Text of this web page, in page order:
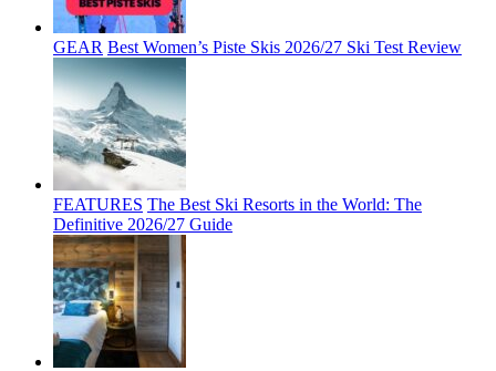
GEAR Best Women’s Piste Skis 2026/27 Ski Test Review
FEATURES The Best Ski Resorts in the World: The
Definitive 2026/27 Guide